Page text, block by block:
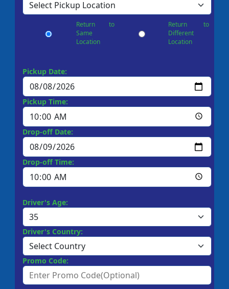
Return to
Same
Location
Return to
Different
Location
Pickup Date:
Pickup Time:
Drop-off Date:
Drop-off Time:
Driver's Age:
Driver's Country:
Promo Code: